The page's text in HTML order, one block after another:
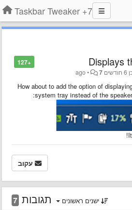
7+ Taskbar Tweaker
+127 Displays
6 חודשים ago • 7
How about to add the option of
system tray instead of the
:
עקוב
תגובות 7 ישנים ראשונים